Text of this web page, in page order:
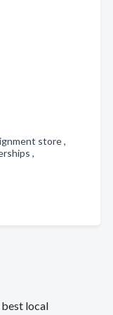
store ,
,
best local